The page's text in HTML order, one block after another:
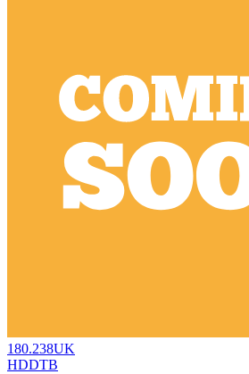
180.238UK
HDDTB